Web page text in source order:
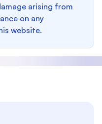
arising from
on any
website.